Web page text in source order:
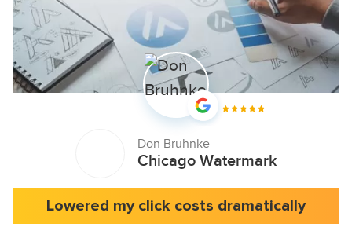
Don Bruhnke
Chicago Watermark
Lowered my click costs dramatically